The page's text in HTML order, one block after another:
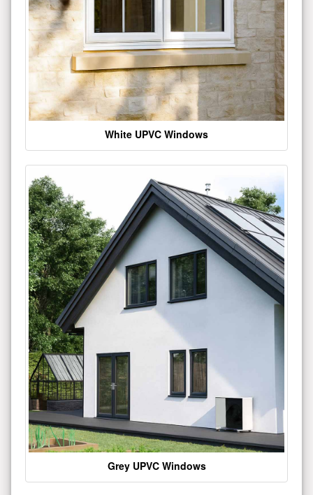
White UPVC Windows
Grey UPVC Windows